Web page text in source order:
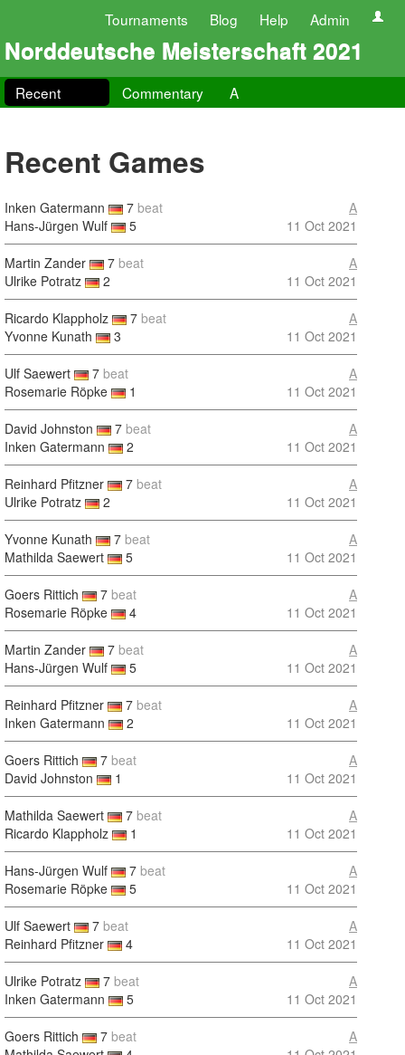
Tournaments Blog Help Admin
Norddeutsche Meisterschaft 2021
Recent Commentary A
Recent Games
Inken Gatermann 7 beat
Hans-Jürgen Wulf
5
A
11 Oct 2021
Martin Zander 7 beat
Ulrike Potratz
2
A
11 Oct 2021
Ricardo Klappholz 7 beat
Yvonne Kunath
3
A
11 Oct 2021
Ulf Saewert 7 beat
Rosemarie Röpke
1
A
11 Oct 2021
David Johnston 7 beat
Inken Gatermann
2
A
11 Oct 2021
Reinhard Pfitzner 7 beat
Ulrike Potratz
2
A
11 Oct 2021
Yvonne Kunath 7 beat
Mathilda Saewert
5
A
11 Oct 2021
Goers Rittich 7 beat
Rosemarie Röpke
4
A
11 Oct 2021
Martin Zander 7 beat
Hans-Jürgen Wulf
5
A
11 Oct 2021
Reinhard Pfitzner 7 beat
Inken Gatermann
2
A
11 Oct 2021
Goers Rittich 7 beat
David Johnston
1
A
11 Oct 2021
Mathilda Saewert 7 beat
Ricardo Klappholz
1
A
11 Oct 2021
Hans-Jürgen Wulf 7 beat
Rosemarie Röpke
5
A
11 Oct 2021
Ulf Saewert 7 beat
Reinhard Pfitzner
4
A
11 Oct 2021
Ulrike Potratz 7 beat
Inken Gatermann
5
A
11 Oct 2021
Goers Rittich 7 beat
A